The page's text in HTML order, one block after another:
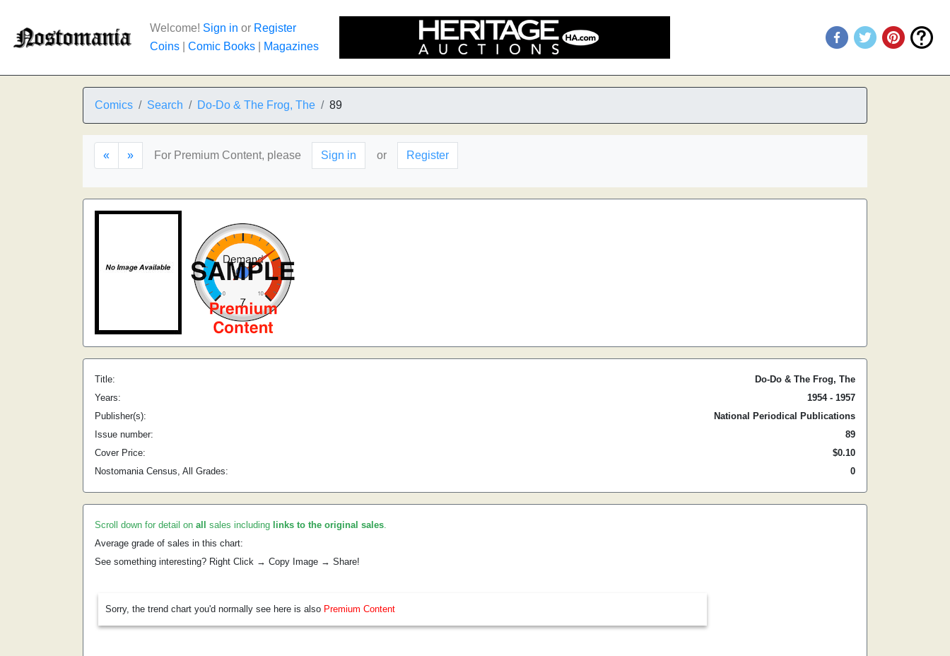
Welcome! Sign in or Register
Coins
Comic Books Magazines
Comics Search Do-Do & The Frog, The 89
« » For Premium Content, please Sign in or Register
Title:
Do-Do & The Frog, The
Years:
1954 - 1957
Publisher(s):
National Periodical Publications
Issue number:
89
Cover Price:
$0.10
Nostomania Census, All Grades:
0
Scroll down for detail on all sales including links to the original sales.
Average grade of sales in this chart:
See something interesting? Right Click → Copy Image → Share!
Sorry, the trend chart you'd normally see here is also Premium Content